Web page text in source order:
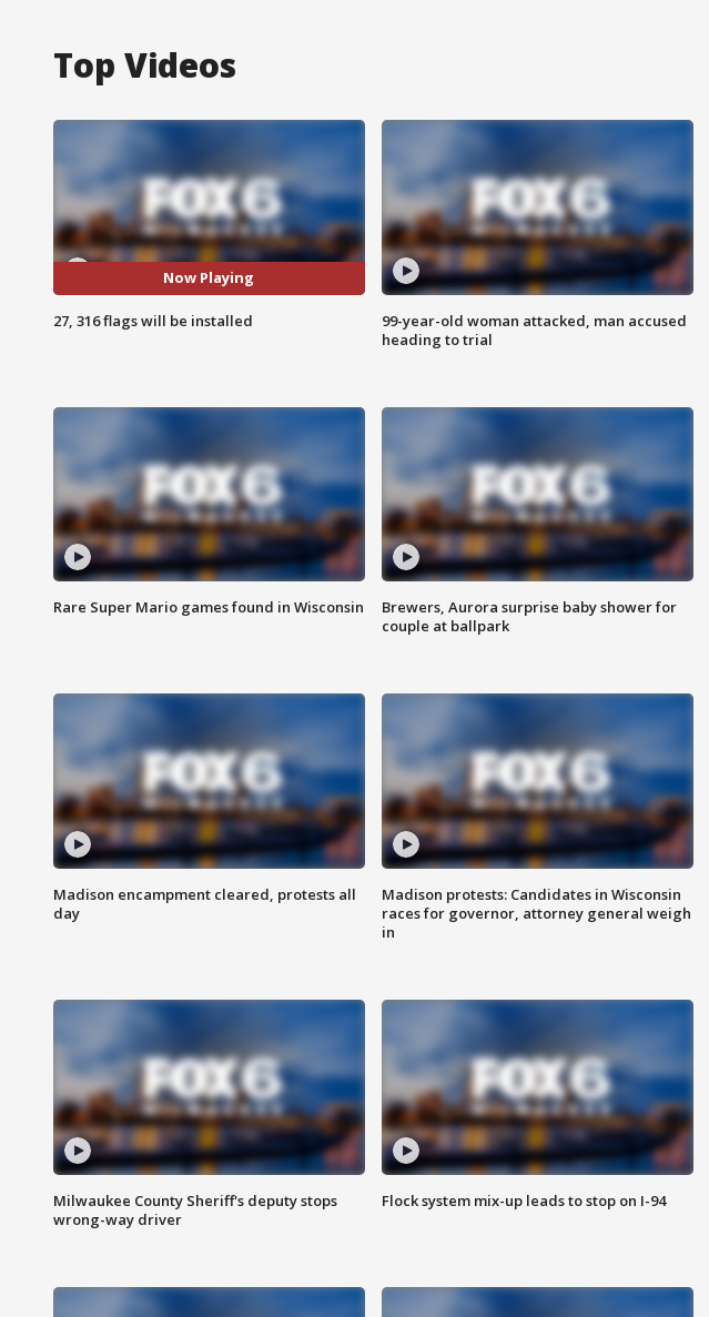
Top Videos
Now Playing
27, 316 flags will be installed
99-year-old woman attacked, man accused
heading to trial
Rare Super Mario games found in Wisconsin
Brewers, Aurora surprise baby shower for
couple at ballpark
Madison encampment cleared, protests all
day
Madison protests: Candidates in Wisconsin
races for governor, attorney general weigh
in
Milwaukee County Sheriff's deputy stops
wrong-way driver
Flock system mix-up leads to stop on I-94